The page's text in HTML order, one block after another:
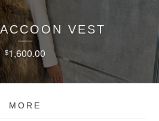
VEST
$1,600.00
MORE